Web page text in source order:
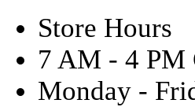
Store Hours
7 AM - 4 PM
Monday -